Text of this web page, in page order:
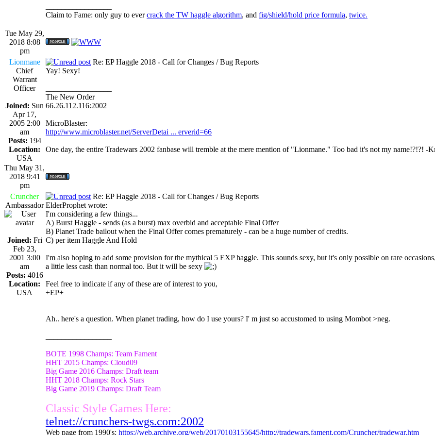
Claim to Fame: only guy to evercrack the TW haggle algorithm, and fig/shield/hold price formula, twice.
Tue May 29,
2018 8:08
pm
Lionmane
Chief
Warrant
Officer
Joined: Sun
Apr 17,
2005 2:00
am
Posts: 194
Location:
USA
Re: EP Haggle 2018 - Call for Changes / Bug Reports
Yay! Sexy!
The New Order
66.26.112.116:2002
MicroBlaster:
http://www.microblaster.net/ServerDetai ... erverid=66
One day, the entire Tradewars 2002 fanbase will tremble at the mere mention of "Lionmane." Too bad it's not my name!?!?! -
Thu May 31,
2018 9:41
pm
Cruncher
Ambassador
Joined: Fri
Feb 23,
2001 3:00
am
Posts: 4016
Location:
USA
Re: EP Haggle 2018 - Call for Changes / Bug Reports
ElderProphet wrote:
I'm considering a few things...
A) Burst Haggle - sends (as a burst) max overbid and acceptable Final Offer
B) Planet Trade bailout when the Final Offer comes prematurely - can be a huge number of credits.
C) per item Haggle And Hold
I'm also hoping to add some provision for the mythical 5 EXP haggle. This sounds sexy, but it's only possible on rare
a little less cash than normal too. But it will be sexy
Feel free to indicate if any of these are of interest to you,
+EP+
Ah.. here's a question. When planet trading, how do I use yours? I' m just so accustomed to using Mombot >neg.
BOTE 1998 Champs: Team Fament
HHT 2015 Champs: Cloud09
Big Game 2016 Champs: Draft team
HHT 2018 Champs: Rock Stars
Big Game 2019 Champs: Draft Team
Classic Style Games Here:
telnet://crunchers-twgs.com:2002
Web page from 1990's: https://web.archive.org/web/20170103155645/http://tradewars.fament.com/Cruncher/tradewar.htm